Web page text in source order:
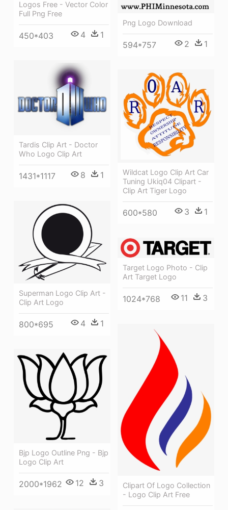
Logos Free - Vector Color
Full Png Free
450*403 4 1
Png Logo Download
594*757 2 1
Tardis Clip Art - Doctor
Who Logo Clip Art
1431*1117 8 1
Wildcat Logo Clip Art Car
Tuning Ukiq04 Clipart -
Clip Art Tiger Logo
600*580 3 1
Superman Logo Clip Art -
Clip Art Logo
800*695 4 1
Target Logo Photo - Clip
Art Target Logo
1024*768 11 3
Clipart Of Logo Collection
- Logo Clip Art Free
Bjp Logo Outline Png - Bjp
Logo Clip Art
2000*1962 12 3